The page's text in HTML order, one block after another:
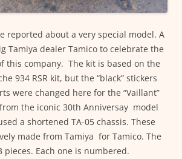
reported about a very special model. A
Tamiya dealer Tamico to celebrate the
this company. The kit is based on the
934 RSR kit, but the “black” stickers
were changed here for the “Vaillant”
the iconic 30th Anniversay model
a shortened TA-05 chassis. These
made from Tamiya for Tamico. The
pieces. Each one is numbered.